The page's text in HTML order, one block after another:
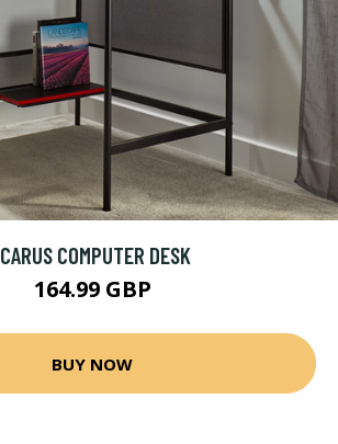
COMPUTER DESK
164.99 GBP
BUY NOW